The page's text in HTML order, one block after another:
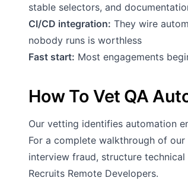
stable selectors, and
CI/CD integration: They wire
nobody runs is worthless
Fast start: Most engagements
How To Vet QA
Our vetting identifies automation
For a complete walkthrough of
interview fraud, structure
Recruits Remote Developers.